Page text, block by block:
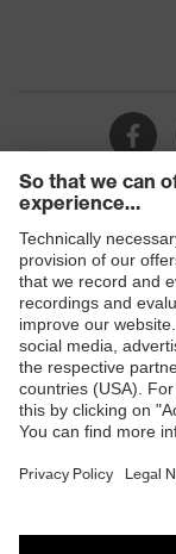
Shops
B2B online shop
Online shop for
E | 3 Store
Purchasing